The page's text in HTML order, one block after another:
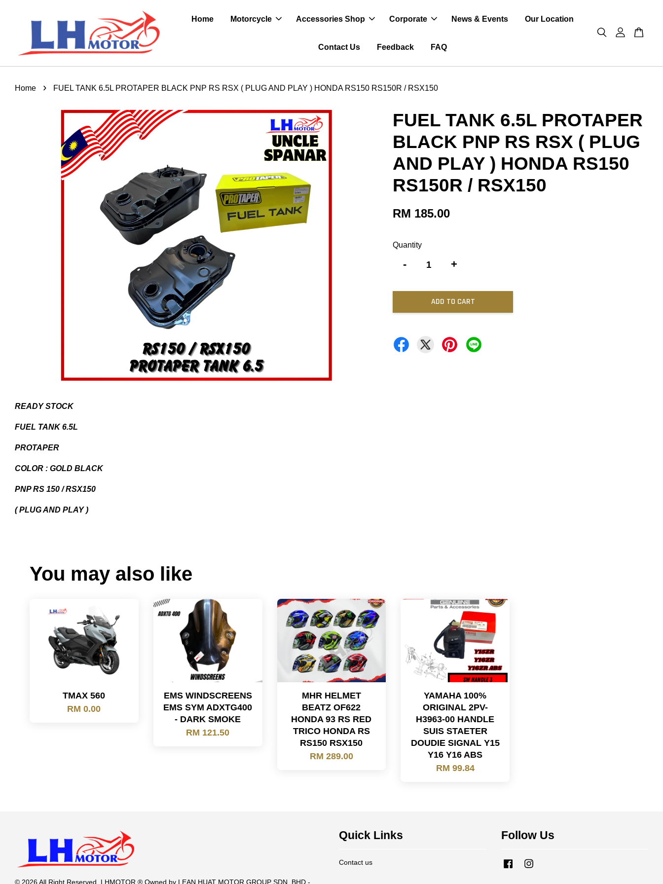
Home Motorcycle Accessories Shop Corporate News & Events Our Location
Contact Us Feedback FAQ
Home › FUEL TANK 6.5L PROTAPER BLACK PNP RS RSX ( PLUG AND PLAY ) HONDA RS150 RS150R / RSX150
FUEL TANK 6.5L PROTAPER
BLACK PNP RS RSX ( PLUG
AND PLAY ) HONDA RS150
RS150R / RSX150
RM 185.00
Quantity
- +
ADD TO CART
READY STOCK
FUEL TANK 6.5L
PROTAPER
COLOR : GOLD BLACK
PNP RS 150 / RSX150
( PLUG AND PLAY )
You may also like
TMAX 560
RM 0.00
EMS WINDSCREENS
EMS SYM ADXTG400
- DARK SMOKE
RM 121.50
MHR HELMET
BEATZ OF622
HONDA 93 RS RED
TRICO HONDA RS
RS150 RSX150
RM 289.00
YAMAHA 100%
ORIGINAL 2PV-
H3963-00 HANDLE
SUIS STAETER
DOUDIE SIGNAL Y15
Y16 Y16 ABS
RM 99.84
© 2026 All Right Reserved. LHMOTOR ® Owned by LEAN HUAT MOTOR GROUP SDN. BHD -
Quick Links
Contact us
Follow Us
Facebook